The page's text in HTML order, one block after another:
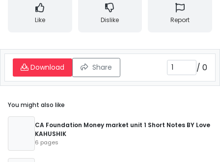
Like Dislike Report
Download Share / 0
You might also like
CA Foundation Money market unit 1 Short Notes BY Love
KAHUSHIK
6 pages